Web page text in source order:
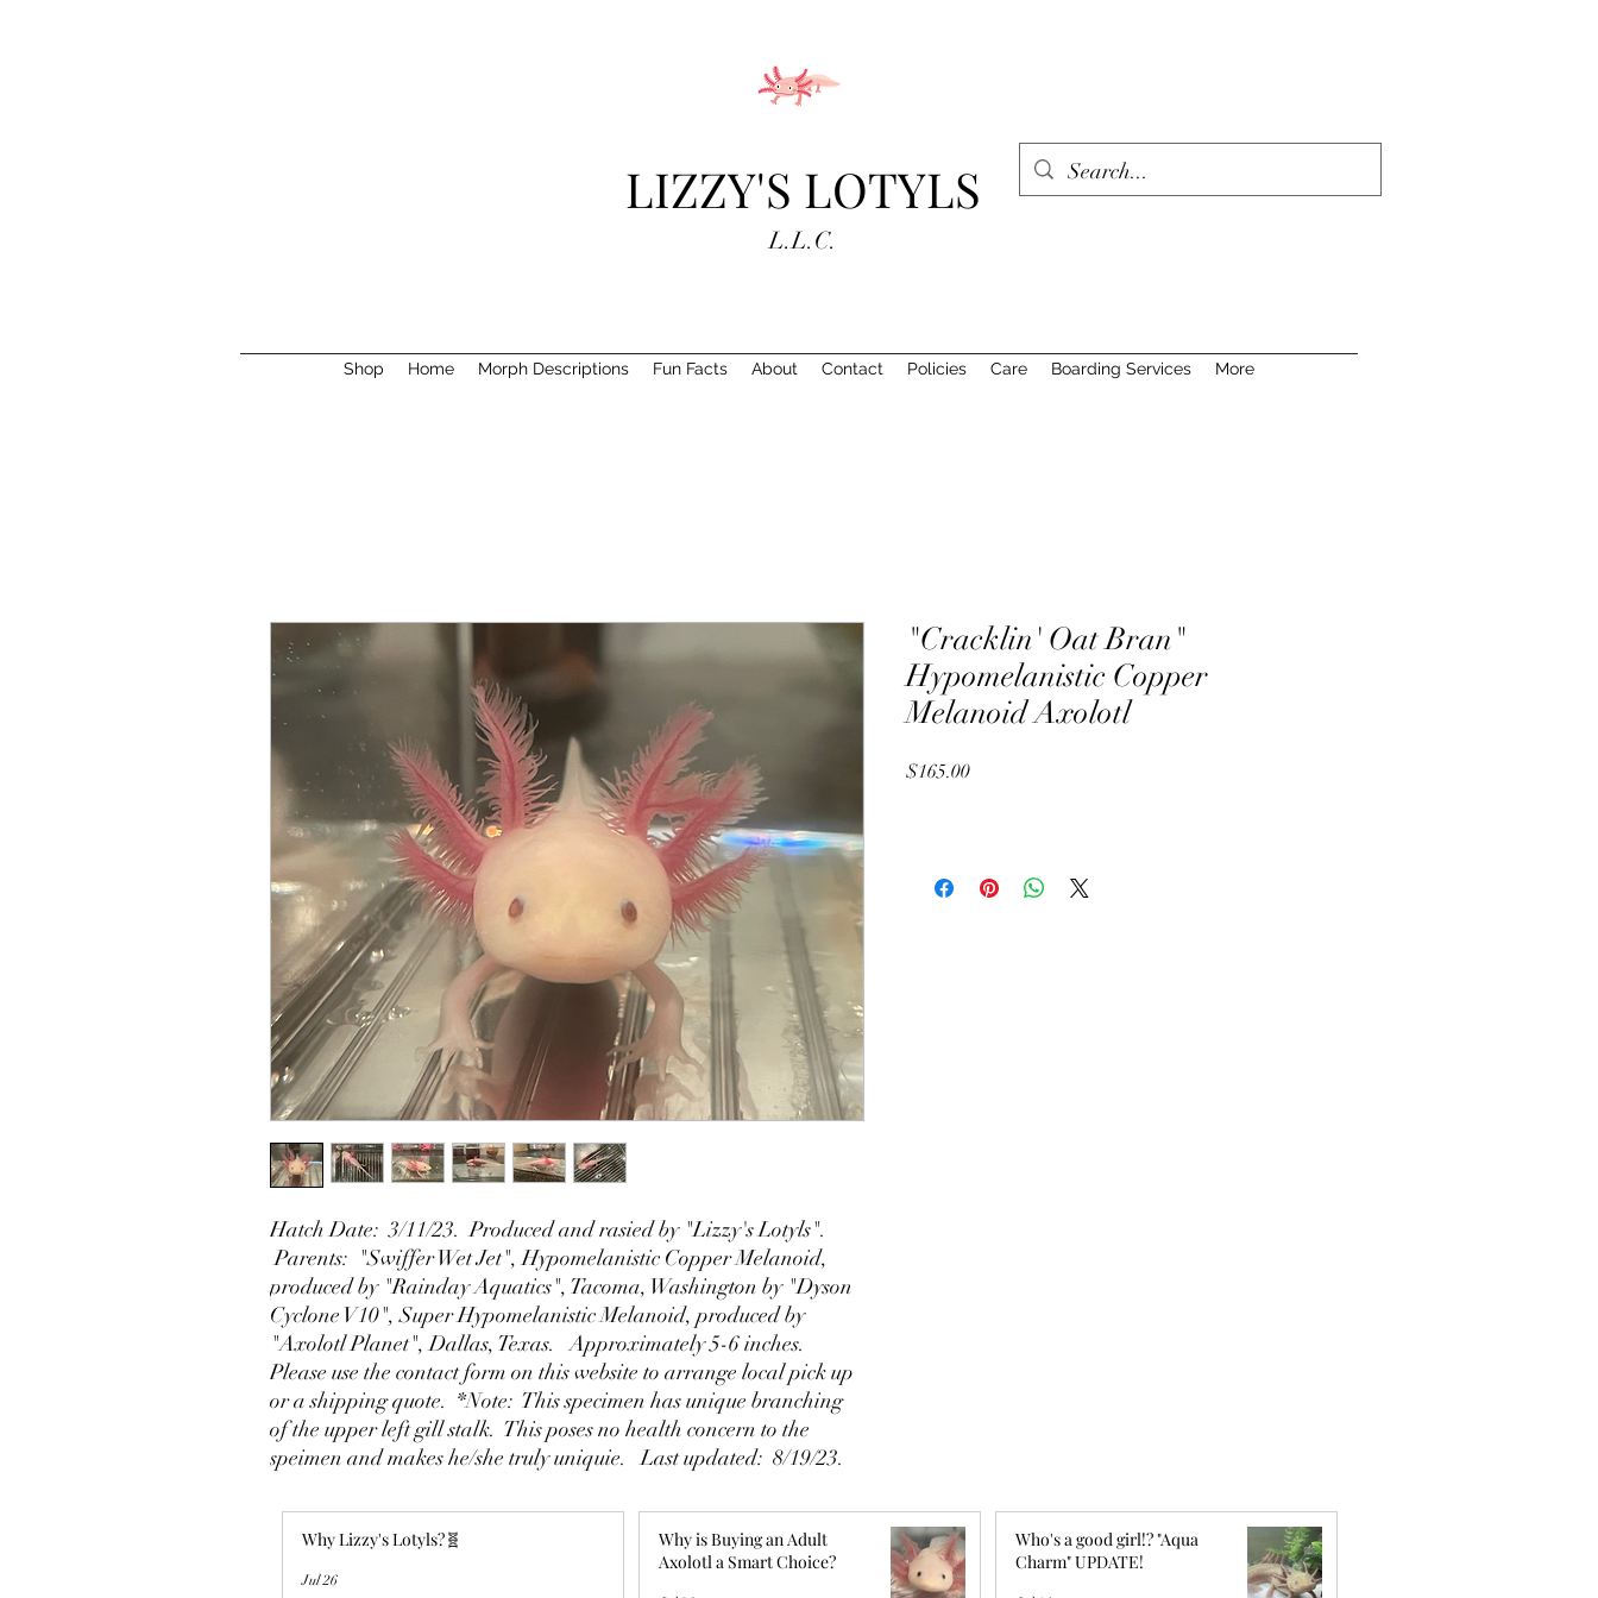
LIZZY'S LOTYLS
L.L.C.
Shop Home Morph Descriptions Fun Facts About Contact Policies Care Boarding Services More
Hatch Date: 3/11/23. Produced and rasied by "Lizzy's Lotyls".
Parents: "Swiffer Wet Jet", Hypomelanistic Copper Melanoid,
produced by "Rainday Aquatics", Tacoma, Washington by "Dyson
Cyclone V10", Super Hypomelanistic Melanoid, produced by
"Axolotl Planet", Dallas, Texas. Approximately 5-6 inches.
Please use the contact form on this website to arrange local pick up
or a shipping quote. *Note: This specimen has unique branching
of the upper left gill stalk. This poses no health concern to the
speimen and makes he/she truly uniquie. Last updated: 8/19/23.
"Cracklin' Oat Bran"
Hypomelanistic Copper
Melanoid Axolotl
$165.00Price
Why Lizzy's Lotyls?🧬
Jul 26
Why is Buying an Adult
Axolotl a Smart Choice?
Who's a good girl!? "Aqua
Charm" UPDATE!